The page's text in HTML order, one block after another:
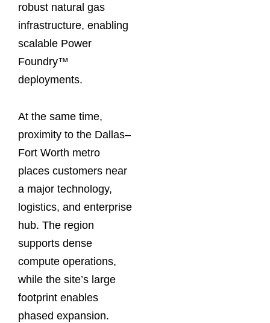
robust natural gas
infrastructure, enabling
scalable Power
Foundry™
deployments.
At the same time,
proximity to the Dallas–
Fort Worth metro
places customers near
a major technology,
logistics, and enterprise
hub. The region
supports dense
compute operations,
while the site’s large
footprint enables
phased expansion.